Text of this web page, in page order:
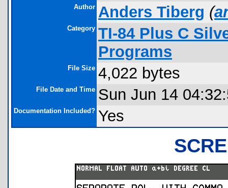
Author Anders Tiberg (
Category TI-84 Plus C
Programs
File Size 4,022 bytes
File Date and Time Sun Jun 14
Documentation Included? Yes